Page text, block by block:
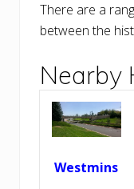
There are a
between the
Nearby
Westmins